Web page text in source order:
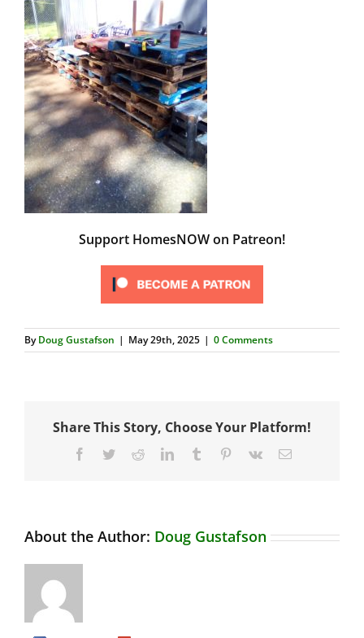
Support HomesNOW on Patreon!
ByDoug Gustafson | May 29th, 2025 | 0 Comments
Share This Story, Choose Your Platform!
Facebook
TwitterRedditLinkedInTumblr Pinterest
Vk Email
About the Author: Doug Gustafson